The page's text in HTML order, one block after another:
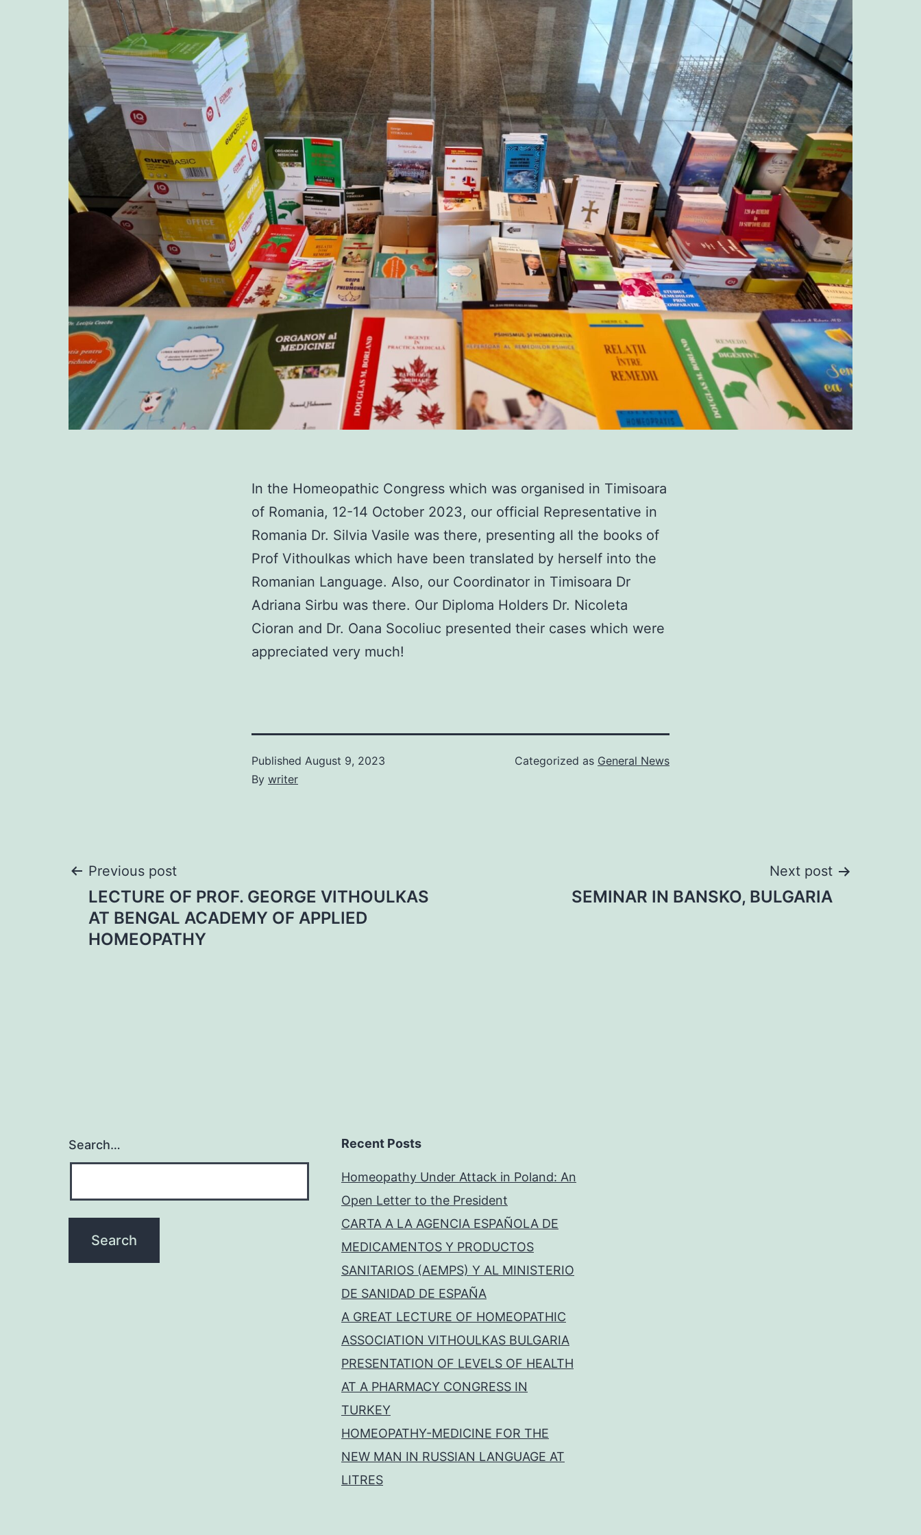
In the Homeopathic Congress which was organised in Timisoara
of Romania, 12-14 October 2023, our official Representative in
Romania Dr. Silvia Vasile was there, presenting all the books of
Prof Vithoulkas which have been translated by herself into the
Romanian Language. Also, our Coordinator in Timisoara Dr
Adriana Sirbu was there. Our Diploma Holders Dr. Nicoleta
Cioran and Dr. Oana Socoliuc presented their cases which were
appreciated very much!
Published August 9, 2023
By writer
Categorized as General News
Post
navigation
Previous post
LECTURE OF PROF. GEORGE VITHOULKAS
AT BENGAL ACADEMY OF APPLIED
HOMEOPATHY
Next post
SEMINAR IN BANSKO, BULGARIA
Search… Recent Posts
Homeopathy Under Attack in Poland: An
Open Letter to the President
CARTA A LA AGENCIA ESPAÑOLA DE
MEDICAMENTOS Y PRODUCTOS
SANITARIOS (AEMPS) Y AL MINISTERIO
DE SANIDAD DE ESPAÑA
A GREAT LECTURE OF HOMEOPATHIC
ASSOCIATION VITHOULKAS BULGARIA
PRESENTATION OF LEVELS OF HEALTH
AT A PHARMACY CONGRESS IN
TURKEY
HOMEOPATHY-MEDICINE FOR THE
NEW MAN IN RUSSIAN LANGUAGE AT
LITRES